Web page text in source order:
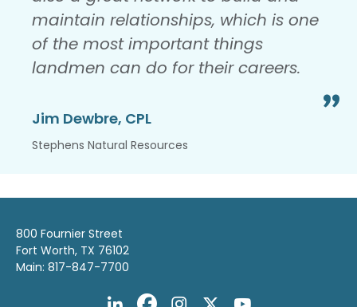
maintain relationships, which is one
of the most important things
landmen can do for their careers.
Jim Dewbre, CPL
Stephens Natural Resources
800 Fournier Street
Fort Worth, TX 76102
Main: 817-847-7700